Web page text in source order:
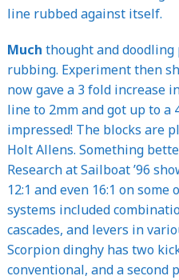
line rubbed against itself.
Much thought and doodling
rubbing. Experiment then
now gave a 3 fold increase
line to 2mm and got up to a
impressed! The blocks are
Holt Allens. Something
Research at Sailboat ’96
12:1 and even 16:1 on
systems included
cascades, and levers in
Scorpion dinghy has two
conventional, and a second